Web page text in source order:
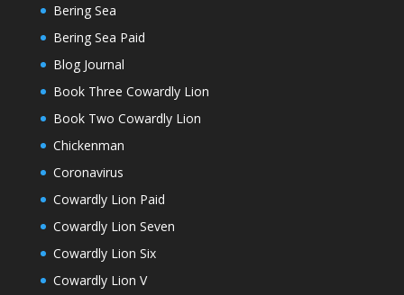
Bering Sea
Bering Sea Paid
Blog Journal
Book Three Cowardly Lion
Book Two Cowardly Lion
Chickenman
Coronavirus
Cowardly Lion Paid
Cowardly Lion Seven
Cowardly Lion Six
Cowardly Lion V